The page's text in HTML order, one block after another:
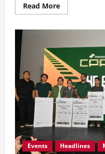
Read MoreRead
more
Get
Shot
at
Puregold
CinePanalo
Film
Festival
Panorama
Shorts
Section
Events Headlines